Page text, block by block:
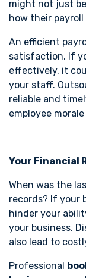
might not just
how their payroll
An efficient
satisfaction. If
effectively, it
your staff.
reliable and
employee
Your Financial
When was the
records? If your
hinder your
your business.
also lead to
Professional